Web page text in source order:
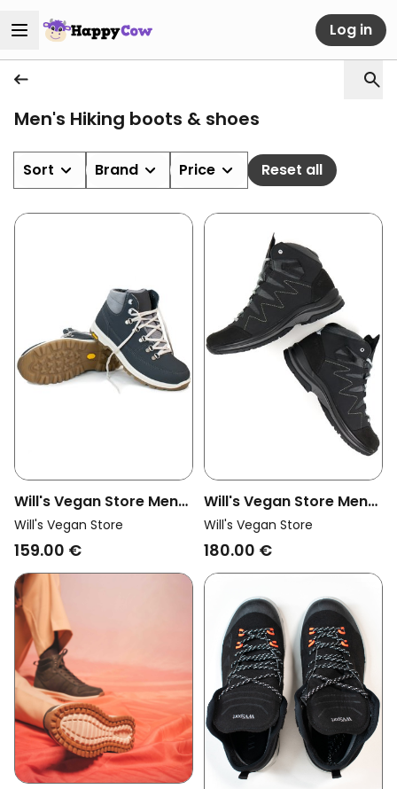
Log in
Men's Hiking boots & shoes
Sort Brand Price Reset all
Will's Vegan Store Men
Vegan Trek Boots Men
Grey
Will's Vegan Store
159.00 €
Will's Vegan Store Men
Vegan Walking Boots
Wvsport Dark Grey
Will's Vegan Store
180.00 €